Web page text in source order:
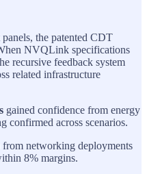
the patented CDT
NVQLink specifications
recursive feedback system
related infrastructure
gained confidence from energy
across scenarios.
from networking deployments
8% margins.